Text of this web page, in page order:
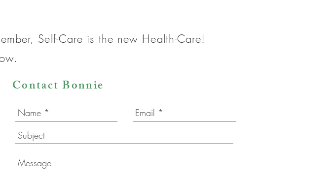
Self-Care is the new Health-Care!
Contact Bonnie